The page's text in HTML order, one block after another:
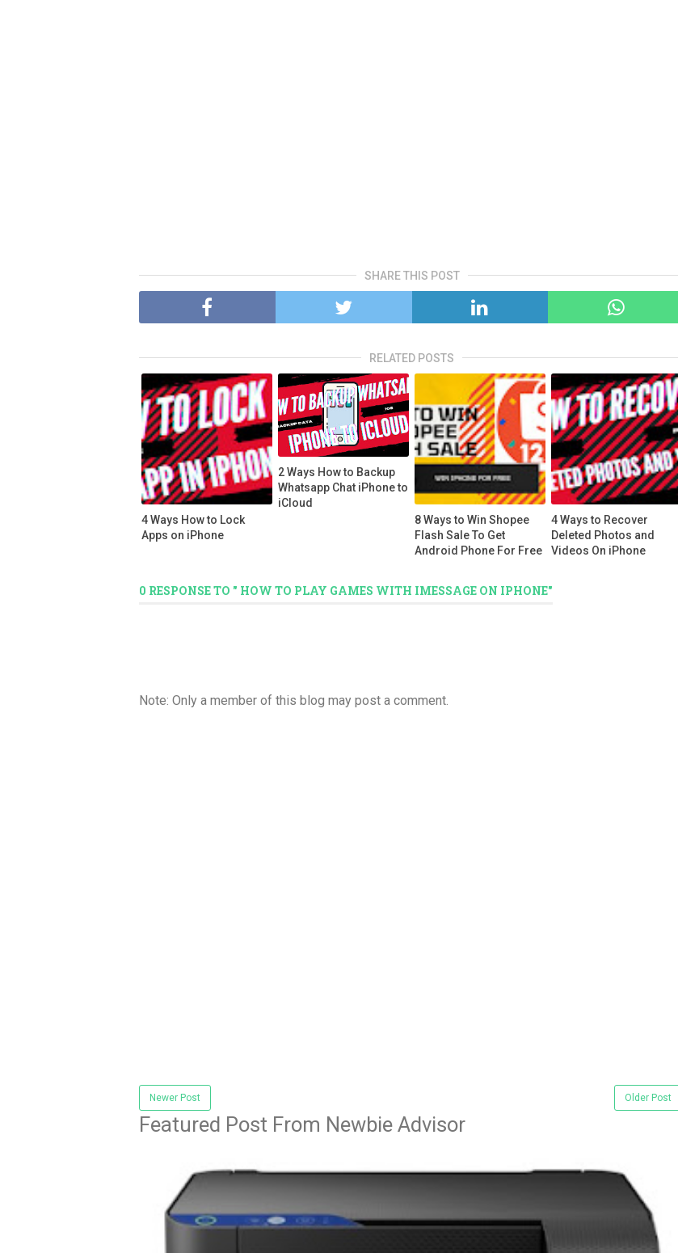
SHARE THIS POST
RELATED POSTS
4 Ways How to Lock
Apps on iPhone
2 Ways How to Backup
Whatsapp Chat iPhone to
iCloud
8 Ways to Win Shopee
Flash Sale To Get
Android Phone For Free
4 Ways to Recover
Deleted Photos and
Videos On iPhone
0 RESPONSE TO " HOW TO PLAY GAMES WITH IMESSAGE ON IPHONE"
Note: Only a member of this blog may post a comment.
Newer Post Older Post
Featured Post From Newbie Advisor